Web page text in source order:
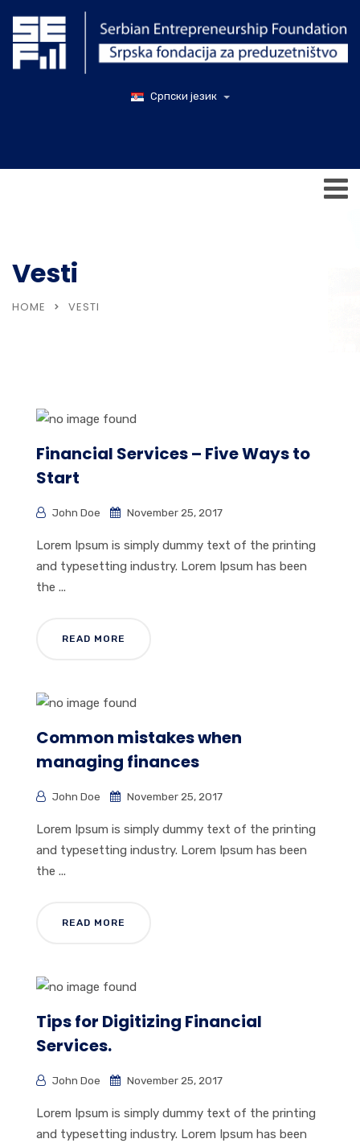
Српски језик
Vesti
HOME VESTI
Financial Services – Five Ways to
Start
John Doe November 25, 2017
Lorem Ipsum is simply dummy text of the printing
and typesetting industry. Lorem Ipsum has been
the ...
READ MORE
Common mistakes when
managing finances
John Doe November 25, 2017
Lorem Ipsum is simply dummy text of the printing
and typesetting industry. Lorem Ipsum has been
the ...
READ MORE
Tips for Digitizing Financial
Services.
John Doe November 25, 2017
Lorem Ipsum is simply dummy text of the printing
and typesetting industry. Lorem Ipsum has been